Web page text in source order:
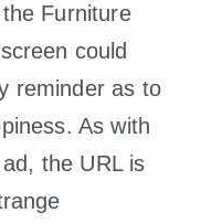
Furniture
could
reminder as to
As with
ad, the URL is